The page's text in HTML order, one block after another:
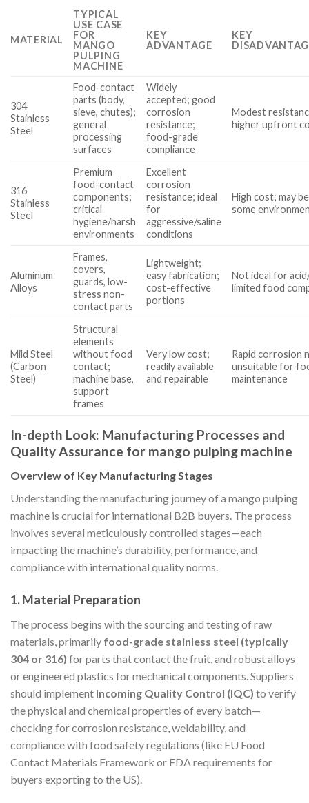
MATERIAL
TYPICAL
USE CASE
FOR
MANGO
PULPING
MACHINE
KEY
ADVANTAGE
KEY
304
Stainless
Steel
Food-contact
parts (body,
sieve, chutes);
general
processing
surfaces
Widely
accepted; good
corrosion
resistance;
food-grade
compliance
Modest
higher upfront
316
Stainless
Steel
Premium
food-contact
components;
critical
hygiene/harsh
environments
Excellent
corrosion
resistance; ideal
for
aggressive/saline
conditions
High cost; may
some
Aluminum
Alloys
Frames,
covers,
guards, low-
stress non-
contact parts
Lightweight;
easy fabrication;
cost-effective
portions
Not ideal for
limited food
Mild Steel
(Carbon
Steel)
Structural
elements
without food
contact;
machine base,
support
frames
Very low cost;
readily available
and repairable
Rapid corrosion
unsuitable for
maintenance
In-depth Look: Manufacturing Processes and
Quality Assurance for mango pulping machine
Overview of Key Manufacturing Stages
Understanding the manufacturing journey of a mango pulping
machine is crucial for international B2B buyers. The process
involves several meticulously controlled stages—each
impacting the machine’s durability, performance, and
compliance with international quality norms.
1. Material Preparation
The process begins with the sourcing and testing of raw
materials, primarily food-grade stainless steel (typically
304 or 316) for parts that contact the fruit, and robust alloys
or engineered plastics for mechanical components. Suppliers
should implement Incoming Quality Control (IQC) to verify
the physical and chemical properties of every batch—
checking for corrosion resistance, weldability, and
compliance with food safety regulations (like EU Food
Contact Materials Framework or FDA requirements for
buyers exporting to the US).